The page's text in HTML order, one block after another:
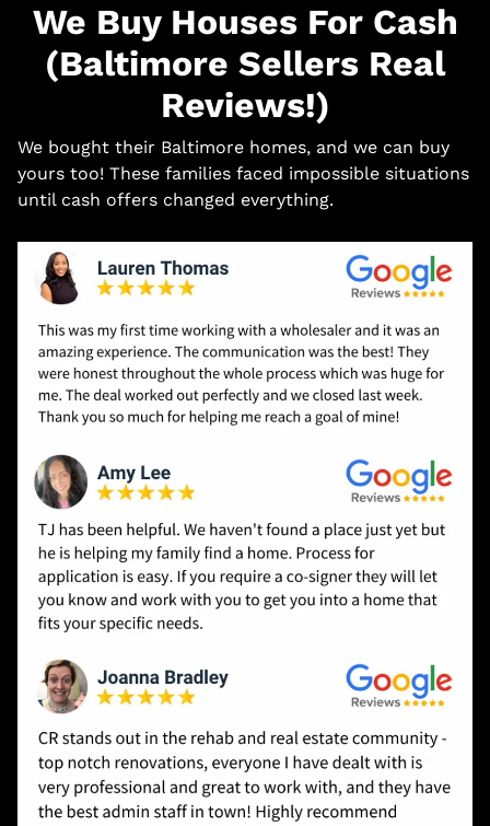
We Buy Houses For Cash
(Baltimore Sellers Real
Reviews!)
We bought their Baltimore homes, and we can buy
yours too! These families faced impossible situations
until cash offers changed everything.